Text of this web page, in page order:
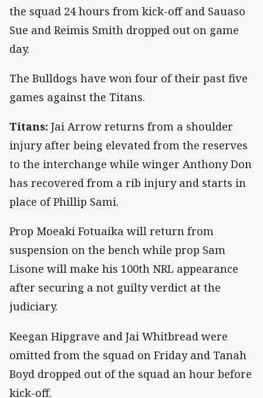
the squad 24 hours from kick-off and Sauaso
Sue and Reimis Smith dropped out on game
day.
The Bulldogs have won four of their past five
games against the Titans.
Titans: Jai Arrow returns from a shoulder
injury after being elevated from the reserves
to the interchange while winger Anthony Don
has recovered from a rib injury and starts in
place of Phillip Sami.
Prop Moeaki Fotuaika will return from
suspension on the bench while prop Sam
Lisone will make his 100th NRL appearance
after securing a not guilty verdict at the
judiciary.
Keegan Hipgrave and Jai Whitbread were
omitted from the squad on Friday and Tanah
Boyd dropped out of the squad an hour before
kick-off.